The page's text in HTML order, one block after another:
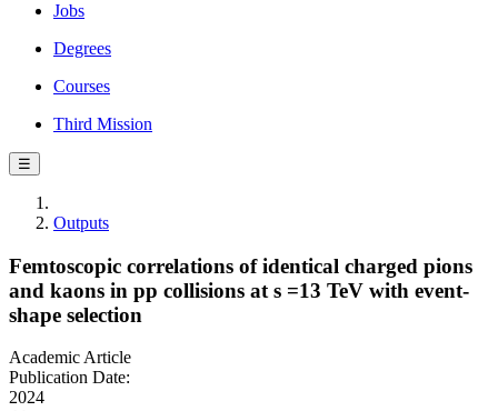
Jobs
Degrees
Courses
Third Mission
☰
Outputs
Femtoscopic correlations of identical charged pions
and kaons in pp collisions at s =13 TeV with event-
shape selection
Academic Article
Publication Date:
2024